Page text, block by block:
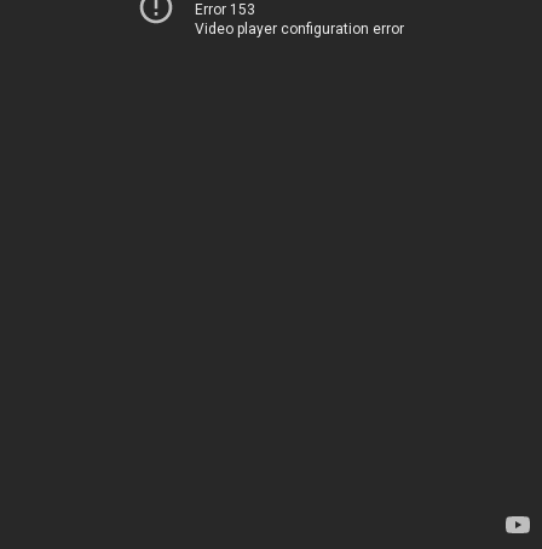
Error 153
Video player configuration error